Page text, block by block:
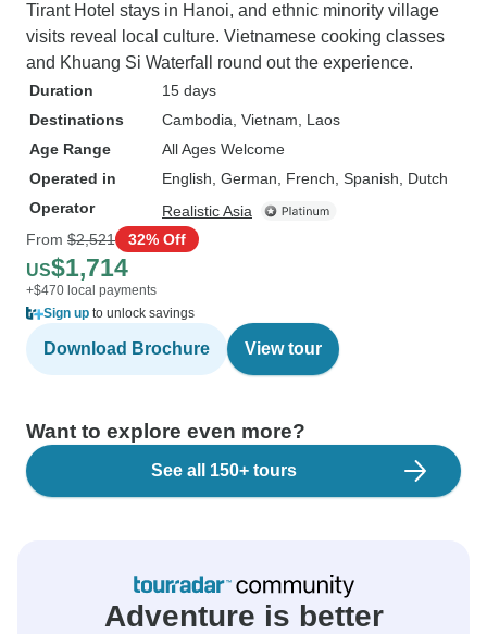
Tirant Hotel stays in Hanoi, and ethnic minority village
visits reveal local culture. Vietnamese cooking classes
and Khuang Si Waterfall round out the experience.
Duration
15 days
Destinations
Cambodia , Vietnam , Laos
Age Range
All Ages Welcome
Operated in
English, German, French, Spanish, Dutch
Operator
Realistic Asia
From $2,521 32% Off
US$1,714
+$470 local payments
Sign up to unlock savings
Download Brochure View tour
Want to explore even more?
See all 150+ tours
Adventure is better